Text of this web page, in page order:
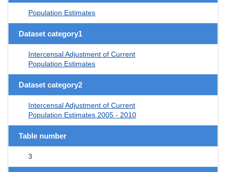
Population Estimates
Dataset category1
Intercensal Adjustment of Current
Population Estimates
Dataset category2
Intercensal Adjustment of Current
Population Estimates 2005 - 2010
Table number
3